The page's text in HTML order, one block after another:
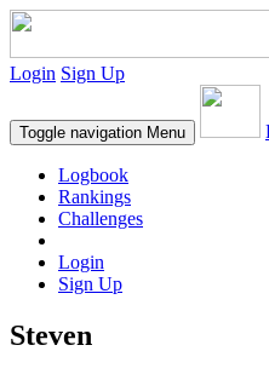
Login Sign Up
Toggle navigation Menu
Logbook
Rankings
Challenges
Login
Sign Up
Steven